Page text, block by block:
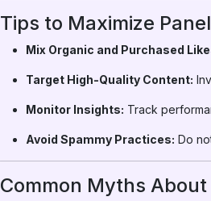
Tips to Maximize
Mix Organic and Purchased
Target High-Quality Content:
Monitor Insights: Track
Avoid Spammy Practices: Do
Common Myths